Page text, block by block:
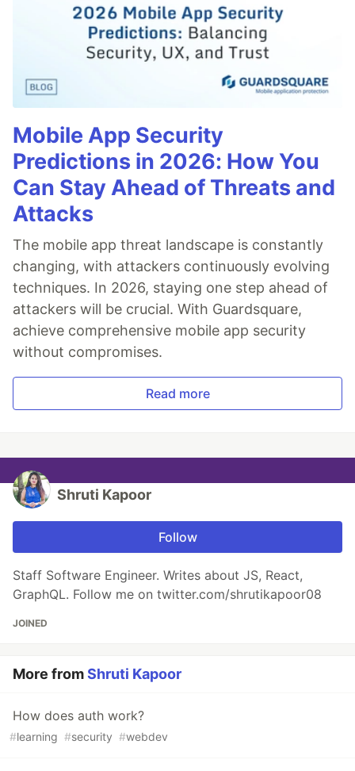
Mobile App Security
Predictions in 2026: How You
Can Stay Ahead of Threats and
Attacks
The mobile app threat landscape is constantly
changing, with attackers continuously evolving
techniques. In 2026, staying one step ahead of
attackers will be crucial. With Guardsquare,
achieve comprehensive mobile app security
without compromises.
Read more
Shruti Kapoor
Follow
Staff Software Engineer. Writes about JS, React,
GraphQL. Follow me on twitter.com/shrutikapoor08
JOINED
More fromShruti Kapoor
How does auth work?
#learning #security #webdev